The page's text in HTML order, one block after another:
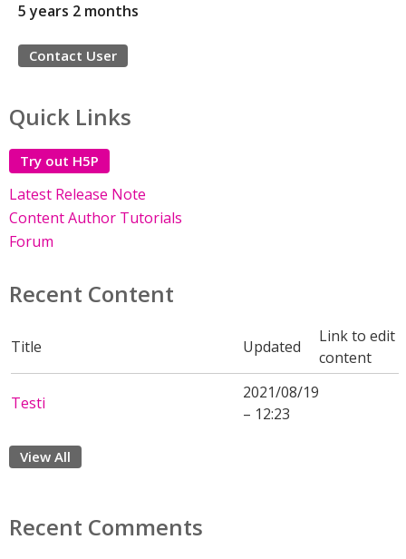
5 years 2 months
Contact User
Quick Links
Try out H5P
Latest Release Note
Content Author Tutorials
Forum
Recent Content
Title Updated
Link to edit
content
Testi
2021/08/19
– 12:23
View All
Recent Comments